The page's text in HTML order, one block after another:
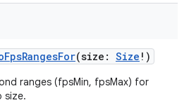
(size : Size ! )
ranges (fpsMin, fpsMax) for
size.